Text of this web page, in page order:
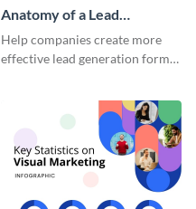
Anatomy of a Lead
Generation - Infographic
Help companies create more
effective lead generation forms